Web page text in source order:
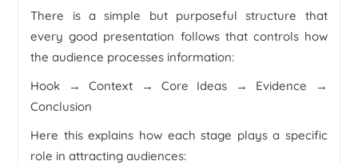
There is a simple but purposeful structure that
every good presentation follows that controls how
the audience processes information:
Hook → Context → Core Ideas → Evidence →
Conclusion
Here this explains how each stage plays a specific
role in attracting audiences: